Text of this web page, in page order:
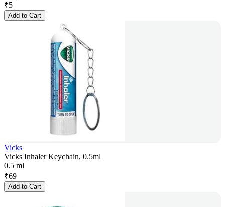
₹5
Add to Cart
Vicks
Vicks Inhaler Keychain, 0.5ml
0.5 ml
₹69
Add to Cart